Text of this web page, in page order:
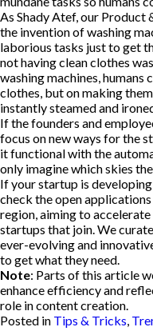
As Shady Atef, our Product
the invention of washing
laborious tasks just to get
not having clean clothes
washing machines, humans
clothes, but on making
instantly steamed and
If the founders and
focus on new ways for the
it functional with the
only imagine which skies
If your startup is
check the open
region, aiming to
startups that join. We
ever-evolving and
to get what they need.
Note: Parts of this article
enhance efficiency and
role in content creation.
Posted in Tips & Tricks,